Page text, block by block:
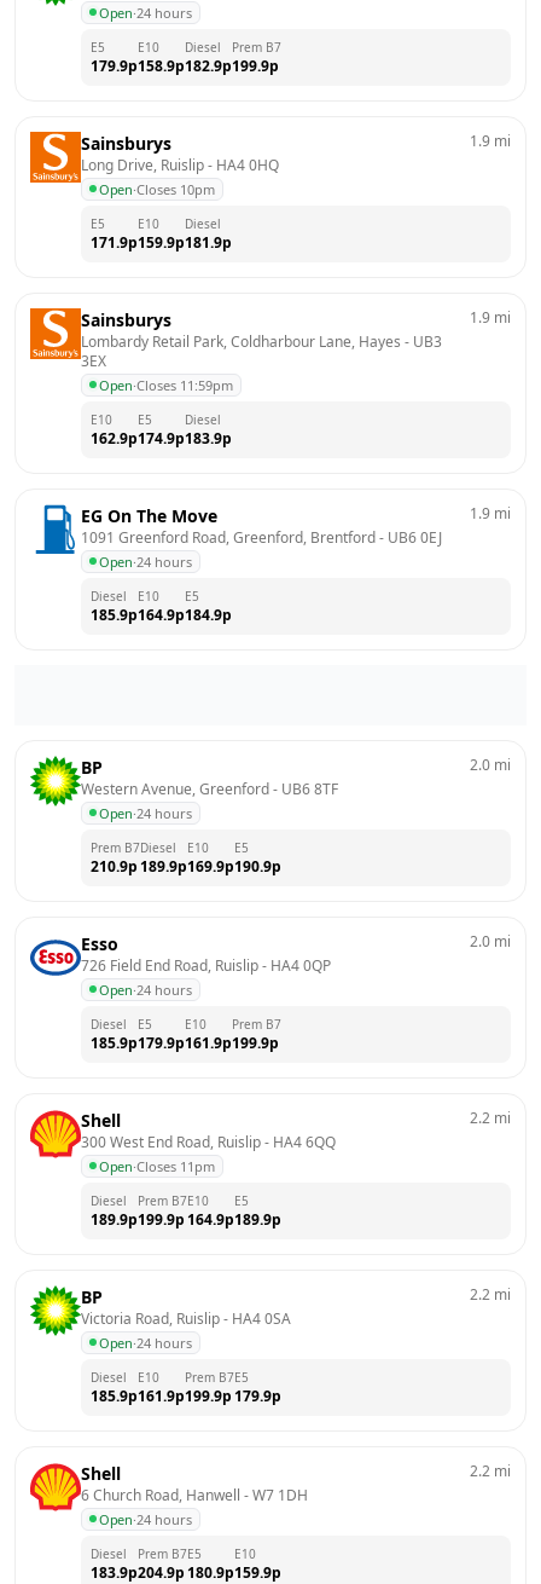
Open·24 hours
E5
179.9p
E10
158.9p
Diesel
182.9p
Prem B7
199.9p
Sainsburys
Long Drive, Ruislip - HA4 0HQ
Open·Closes 10pm
1.9 mi
E5
171.9p
E10
159.9p
Diesel
181.9p
Sainsburys
Lombardy Retail Park, Coldharbour Lane, Hayes - UB3
3EX
Open·Closes 11:59pm
1.9 mi
E10
162.9p
E5
174.9p
Diesel
183.9p
EG On The Move
1091 Greenford Road, Greenford, Brentford - UB6 0EJ
Open·24 hours
1.9 mi
Diesel
185.9p
E10
164.9p
E5
184.9p
BP
Western Avenue, Greenford - UB6 8TF
Open·24 hours
2.0 mi
Prem B7
210.9p
Diesel
189.9p
E10
169.9p
E5
190.9p
Esso
726 Field End Road, Ruislip - HA4 0QP
Open·24 hours
2.0 mi
Diesel
185.9p
E5
179.9p
E10
161.9p
Prem B7
199.9p
Shell
300 West End Road, Ruislip - HA4 6QQ
Open·Closes 11pm
2.2 mi
Diesel
189.9p
Prem B7
199.9p
E10
164.9p
E5
189.9p
BP
Victoria Road, Ruislip - HA4 0SA
Open·24 hours
2.2 mi
Diesel
185.9p
E10
161.9p
Prem B7
199.9p
E5
179.9p
Shell
6 Church Road, Hanwell - W7 1DH
Open·24 hours
2.2 mi
Diesel
183.9p
Prem B7
204.9p
E5
180.9p
E10
159.9p